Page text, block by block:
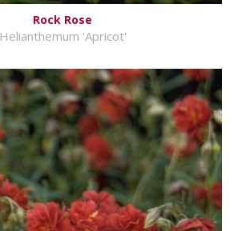
Rock Rose
Helianthemum 'Apricot'